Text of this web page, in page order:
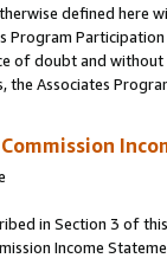
defined
of doubt and
the Associates
in Section 3 of
Income